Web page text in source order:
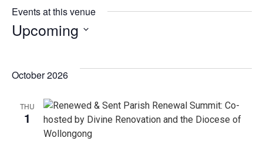
Events at this venue
Upcoming
October 2026
THU
1